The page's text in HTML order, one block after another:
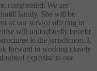
commented: We are
family. She will be
of our service offering in
will undoubtedly benefit
in the jurisdiction. I,
forward to working closely
expertise to our